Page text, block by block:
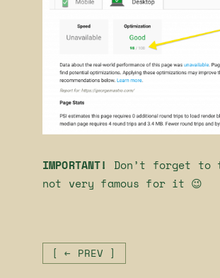
IMPORTANT!
Don’t forget to
not very famous for it 😉
[ ← PREV ]